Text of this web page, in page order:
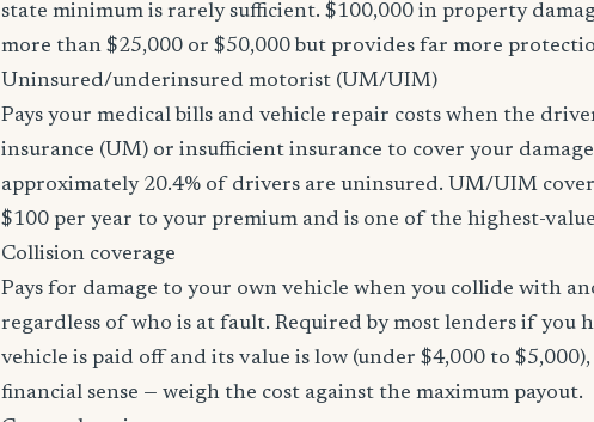
state minimum is rarely sufficient. $100,000 in property
more than $25,000 or $50,000 but provides far more
Uninsured/underinsured motorist (UM/UIM)
Pays your medical bills and vehicle repair costs when the
insurance (UM) or insufficient insurance to cover your
approximately 20.4% of drivers are uninsured. UM/UIM
$100 per year to your premium and is one of the highest-
Collision coverage
Pays for damage to your own vehicle when you collide with
regardless of who is at fault. Required by most lenders if you
vehicle is paid off and its value is low (under $4,000 to
financial sense — weigh the cost against the maximum payout.